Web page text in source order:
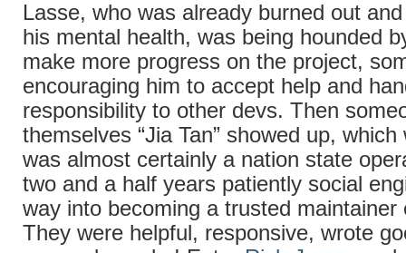
Lasse, who was already burned out
his mental health, was being hounded
make more progress on the project,
encouraging him to accept help and
responsibility to other devs. Then
themselves “Jia Tan” showed up,
was almost certainly a nation state
two and a half years patiently social
way into becoming a trusted maintainer
They were helpful, responsive, wrote